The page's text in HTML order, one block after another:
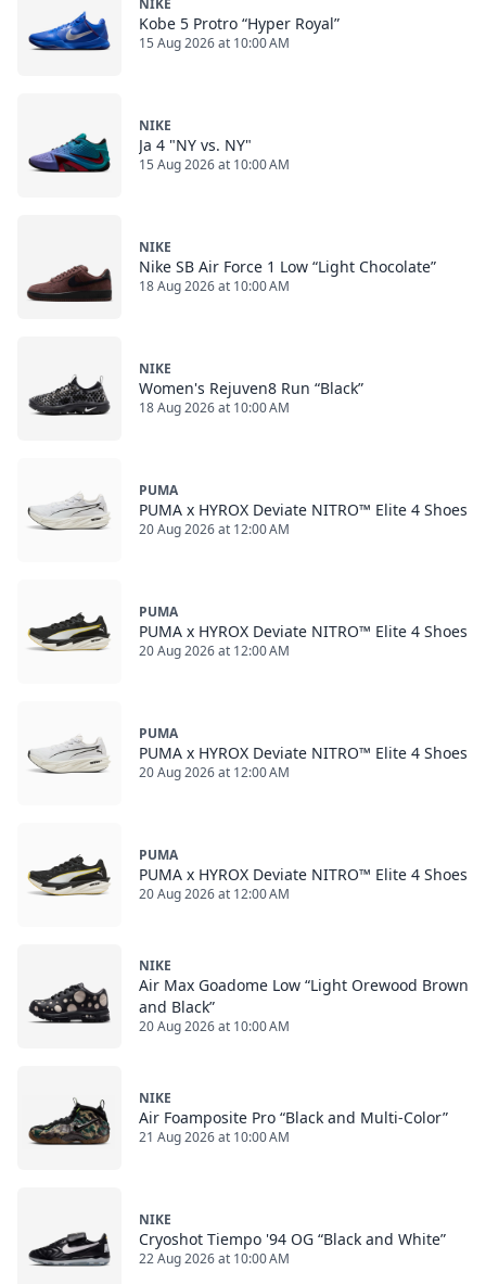
NIKE
Kobe 5 Protro “Hyper Royal”
15 Aug 2026 at 10:00 AM
NIKE
Ja 4 "NY vs. NY"
15 Aug 2026 at 10:00 AM
NIKE
Nike SB Air Force 1 Low “Light Chocolate”
18 Aug 2026 at 10:00 AM
NIKE
Women's Rejuven8 Run “Black”
18 Aug 2026 at 10:00 AM
PUMA
PUMA x HYROX Deviate NITRO™ Elite 4 Shoes
20 Aug 2026 at 12:00 AM
PUMA
PUMA x HYROX Deviate NITRO™ Elite 4 Shoes
20 Aug 2026 at 12:00 AM
PUMA
PUMA x HYROX Deviate NITRO™ Elite 4 Shoes
20 Aug 2026 at 12:00 AM
PUMA
PUMA x HYROX Deviate NITRO™ Elite 4 Shoes
20 Aug 2026 at 12:00 AM
NIKE
Air Max Goadome Low “Light Orewood Brown
and Black”
20 Aug 2026 at 10:00 AM
NIKE
Air Foamposite Pro “Black and Multi-Color”
21 Aug 2026 at 10:00 AM
NIKE
Cryoshot Tiempo '94 OG “Black and White”
22 Aug 2026 at 10:00 AM